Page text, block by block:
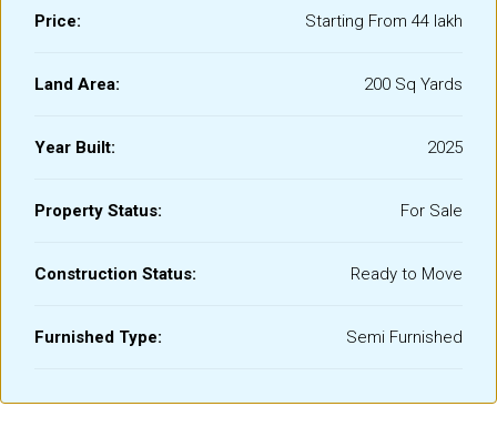
Price: Starting From ₹44 lakh
Land Area: 200 Sq Yards
Year Built: 2025
Property Status: For Sale
Construction Status: Ready to Move
Furnished Type: Semi Furnished